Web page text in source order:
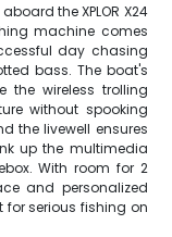
the XPLOR X24
machine comes
day chasing
bass. The boat's
the wireless trolling
without spooking
the livewell ensures
up the multimedia
With room for 2
and personalized
for serious fishing on